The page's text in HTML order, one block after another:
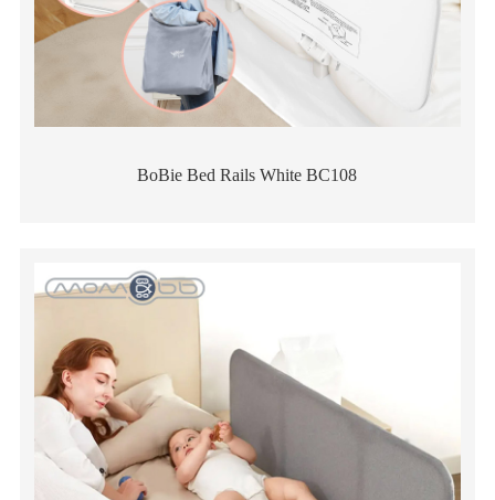
BoBie Bed Rails White BC108